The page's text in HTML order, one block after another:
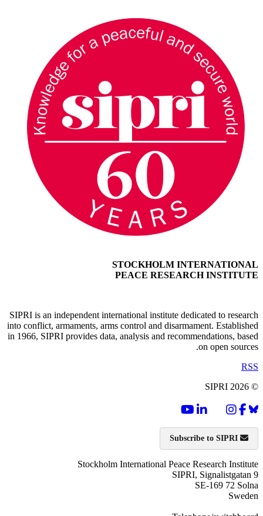
STOCKHOLM INTERNATIONAL
PEACE RESEARCH INSTITUTE
SIPRI is an independent international institute dedicated to research
into conflict, armaments, arms control and disarmament. Established
in 1966, SIPRI provides data, analysis and recommendations, based
on open sources.
RSS
© SIPRI 2026
Stockholm International Peace Research Institute
SIPRI, Signalistgatan 9
SE-169 72 Solna
Sweden